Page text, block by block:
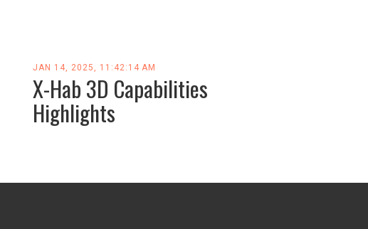
JAN 14, 2025, 11:42:14 AM
X-Hab 3D Capabilities
Highlights